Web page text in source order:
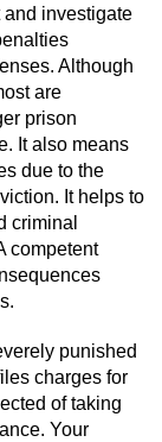
investigate
Although
are
prison
It also means
due to the
It helps to
criminal
competent
punished
charges for
of taking
Your